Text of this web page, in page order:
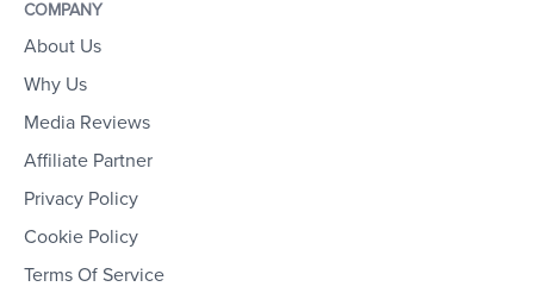
COMPANY
About Us
Why Us
Media Reviews
Affiliate Partner
Privacy Policy
Cookie Policy
Terms Of Service